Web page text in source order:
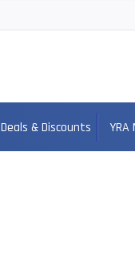
Deals & Discounts YRA